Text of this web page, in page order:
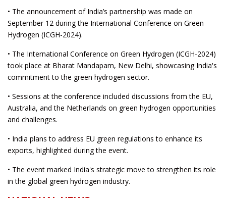
• The announcement of India’s partnership was made on
September 12 during the International Conference on Green
Hydrogen (ICGH-2024).
• The International Conference on Green Hydrogen (ICGH-2024)
took place at Bharat Mandapam, New Delhi, showcasing India's
commitment to the green hydrogen sector.
• Sessions at the conference included discussions from the EU,
Australia, and the Netherlands on green hydrogen opportunities
and challenges.
• India plans to address EU green regulations to enhance its
exports, highlighted during the event.
• The event marked India's strategic move to strengthen its role
in the global green hydrogen industry.